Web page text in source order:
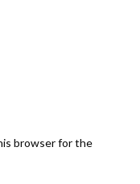
browser for the